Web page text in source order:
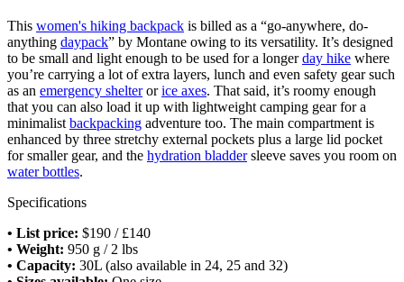
This women's hiking backpack is billed as a “go-anywhere, do-
anything daypack” by Montane owing to its versatility. It’s designed
to be small and light enough to be used for a longerday hike where
you’re carrying a lot of extra layers, lunch and even safety gear such
as an emergency shelterorice axes. That said, it’s roomy enough
that you can also load it up with lightweight camping gear for a
minimalist backpacking adventure too. The main compartment is
enhanced by three stretchy external pockets plus a large lid pocket
for smaller gear, and the hydration bladdersleeve saves you room on
water bottles.
Specifications
• List price: $190 / £140
• Weight: 950 g / 2 lbs
• Capacity: 30L (also available in 24, 25 and 32)